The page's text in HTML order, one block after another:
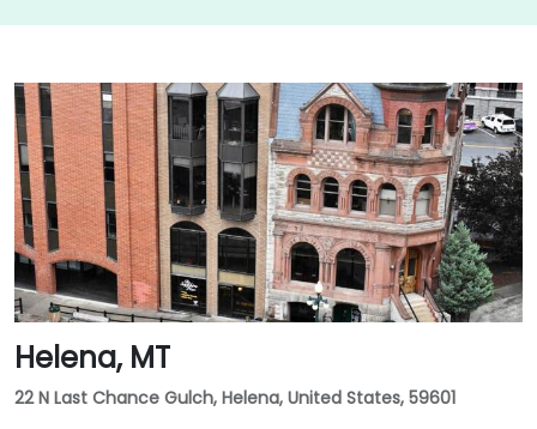
Helena, MT
22 N Last Chance Gulch, Helena, United States, 59601